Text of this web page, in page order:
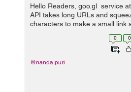
Hello Readers, goo.gl service
API takes long URLs and
characters to make a small link
share on social media and
0 0
@nanda.puri